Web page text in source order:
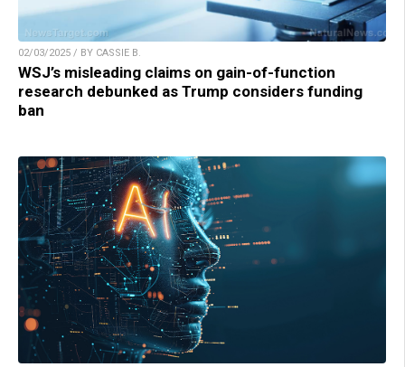
02/03/2025 / BY CASSIE B.
WSJ’s misleading claims on gain-of-function
research debunked as Trump considers funding
ban